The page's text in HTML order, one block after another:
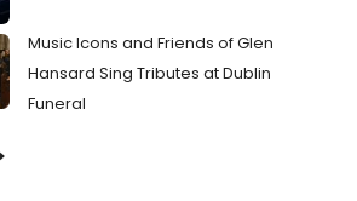
Music Icons and Friends of Glen
Hansard Sing Tributes at Dublin
Funeral